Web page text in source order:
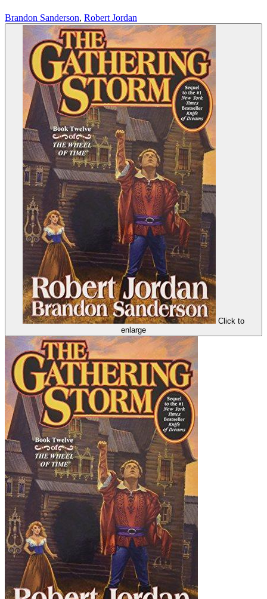
Brandon Sanderson, Robert Jordan
Click to
enlarge